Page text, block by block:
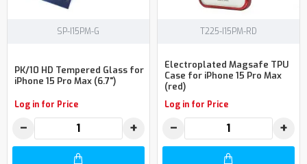
SP-I15PM-G
PK/10 HD Tempered Glass for
iPhone 15 Pro Max (6.7")
Log in for Price
− +
T225-I15PM-RD
Electroplated Magsafe TPU
Case for iPhone 15 Pro Max
(red)
Log in for Price
− +